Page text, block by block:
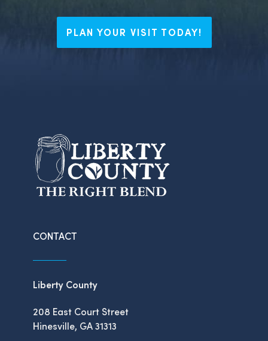
PLAN YOUR VISIT TODAY!
CONTACT
Liberty County
208 East Court Street
Hinesville, GA 31313